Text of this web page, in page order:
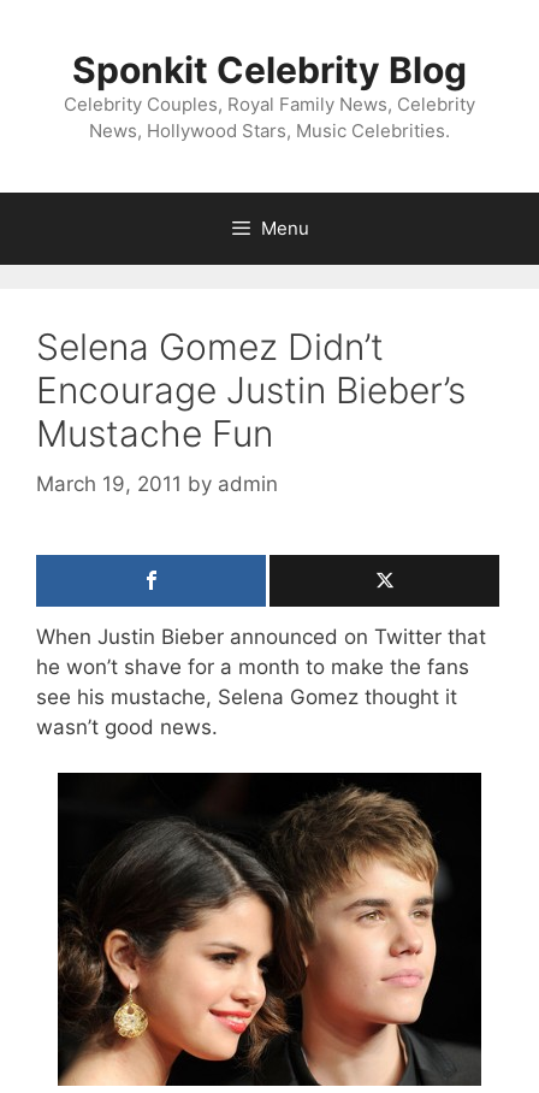
Sponkit Celebrity Blog
Celebrity Couples, Royal Family News, Celebrity
News, Hollywood Stars, Music Celebrities.
Menu
Selena Gomez Didn’t
Encourage Justin Bieber’s
Mustache Fun
March 19, 2011 by admin
When Justin Bieber announced on Twitter that
he won’t shave for a month to make the fans
see his mustache, Selena Gomez thought it
wasn’t good news.